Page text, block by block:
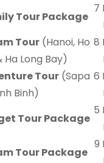
Tour Package
7
Tour(Hanoi, Ho
Ha Long Bay)
8
Tour(Sapa
Binh)
6
Tour Package
5
Tour Package
9